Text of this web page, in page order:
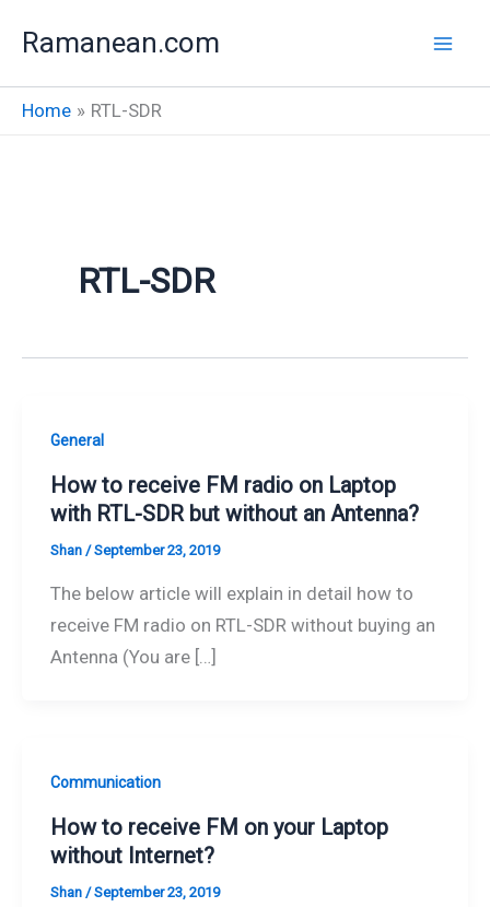
Ramanean.com
Home RTL-SDR
RTL-SDR
General
How to receive FM radio on Laptop
with RTL-SDR but without an Antenna?
Shan /September 23, 2019
The below article will explain in detail how to
receive FM radio on RTL-SDR without buying an
Antenna (You are […]
Communication
How to receive FM on your Laptop
without Internet?
Shan /September 23, 2019